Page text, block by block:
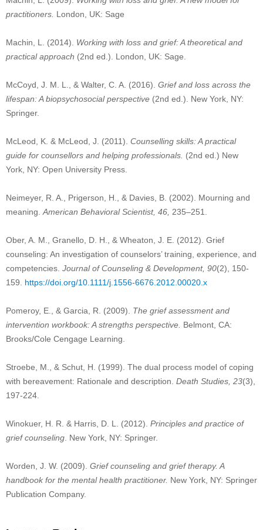
practitioners. London, UK: Sage
Machin, L. (2014). Working with loss and grief: A theoretical and
practical approach (2nd ed.). London, UK: Sage.
McCoyd, J. M. L., & Walter, C. A. (2016). Grief and loss across the
lifespan: A biopsychosocial perspective (2nd ed.). New York, NY:
Springer.
McLeod, K. & McLeod, J. (2011). Counselling skills: A practical
guide for counsellors and helping professionals. (2nd ed.) New
York, NY: Open University Press.
Neimeyer, R. A., Prigerson, H., & Davies, B. (2002). Mourning and
meaning. American Behavioral Scientist, 46, 235–251.
Ober, A. M., Granello, D. H., & Wheaton, J. E. (2012). Grief
counseling: An investigation of counselors’ training, experience, and
competencies. Journal of Counseling & Development, 90(2), 150-
159. https://doi.org/10.1111/j.1556-6676.2012.00020.x
Pomeroy, E., & Garcia, R. (2009). The grief assessment and
intervention workbook: A strengths perspective. Belmont, CA:
Brooks/Cole Cengage Learning.
Stroebe, M., & Schut, H. (1999). The dual process model of coping
with bereavement: Rationale and description. Death Studies, 23(3),
197-224.
Winokuer, H. R. & Harris, D. L. (2012). Principles and practice of
grief counseling . New York, NY: Springer.
Worden, J. W. (2009). Grief counseling and grief therapy. A
handbook for the mental health practitioner. New York, NY: Springer
Publication Company.